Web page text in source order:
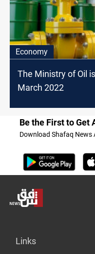
Economy
The Ministry of Oil
March 2022
Be the First to Get
Download Shafaq News
Links